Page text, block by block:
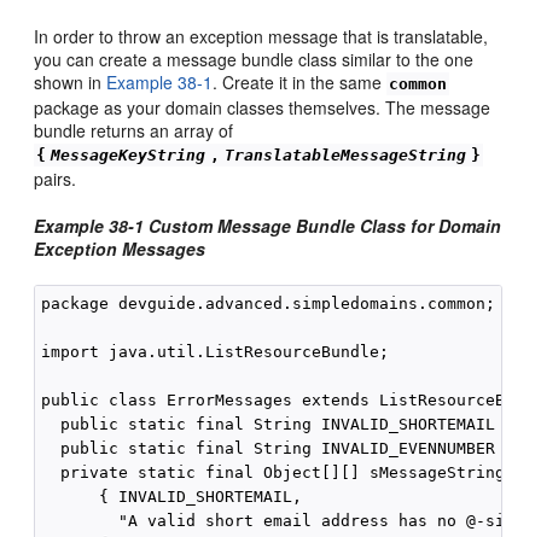
In order to throw an exception message that is translatable,
you can create a message bundle class similar to the one
shown in Example 38-1 . Create it in the same common
package as your domain classes themselves. The message
bundle returns an array of
{ MessageKeyString , TranslatableMessageString }
pairs.
Example 38-1 Custom Message Bundle Class for Domain
Exception Messages
package devguide.advanced.simpledomains.common;
import java.util.ListResourceBundle;
public class ErrorMessages extends
public static final String INVALID_SHORTEMAIL =
public static final String INVALID_EVENNUMBER =
private static final Object[][] sMessageStrings =
      { INVALID_SHORTEMAIL,
"A valid short email address has no @-sign